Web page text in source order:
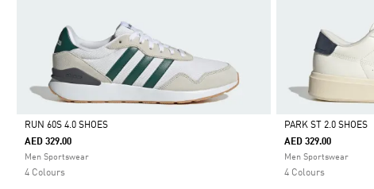
Selected
RUN 60S 4.0 SHOES
AED 329.00
Men Sportswear
4 Colours
Selected
PARK ST 2.0 SHOES
AED 329.00
Men Sportswear
4 Colours